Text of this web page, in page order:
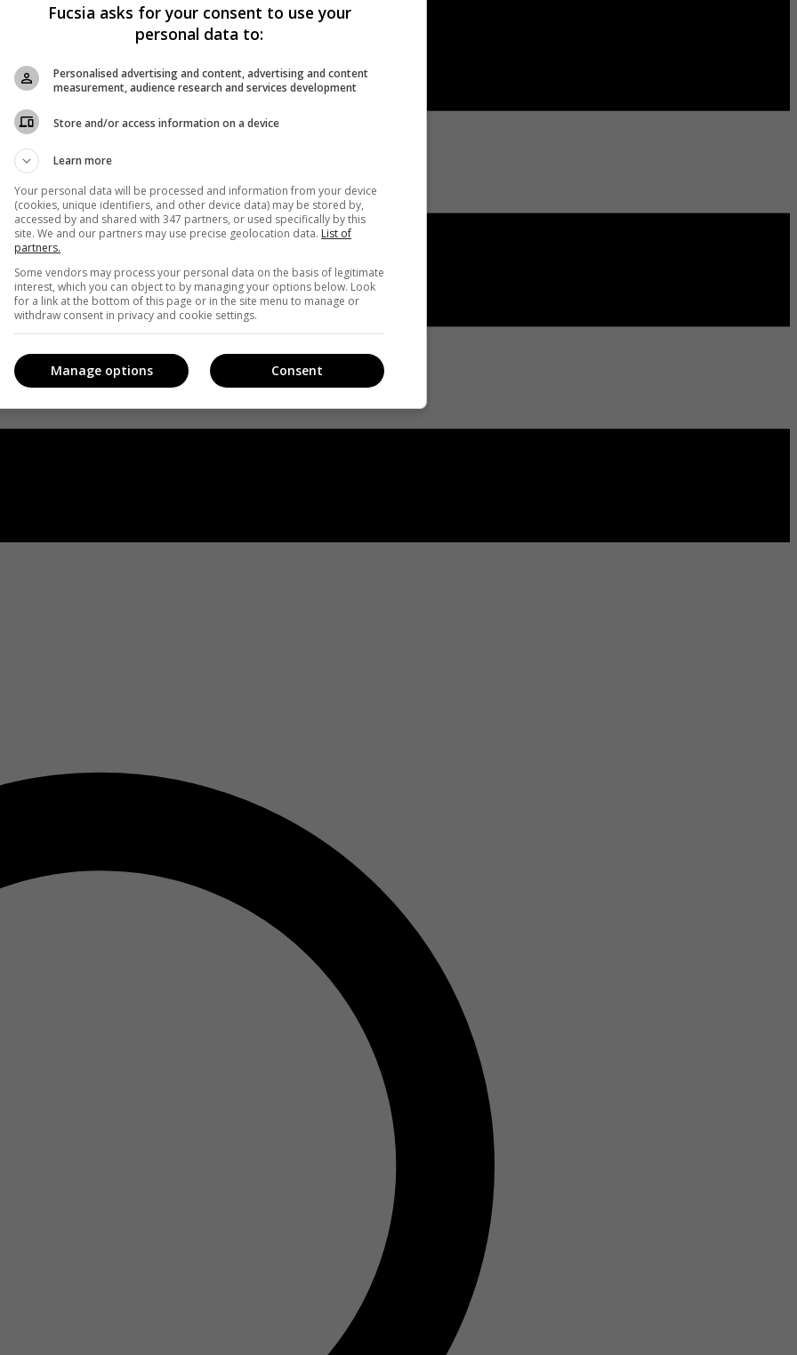
Fucsia asks for your consent to use your
personal data to:
Personalised advertising and content, advertising and content
measurement, audience research and services development
Store and/or access information on a device
Learn more
Your personal data will be processed and information from your device
(cookies, unique identifiers, and other device data) may be stored by,
accessed by and shared with 347 partners, or used specifically by this
site. We and our partners may use precise geolocation data. List of
partners.
Some vendors may process your personal data on the basis of legitimate
interest, which you can object to by managing your options below. Look
for a link at the bottom of this page or in the site menu to manage or
withdraw consent in privacy and cookie settings.
Consent
Manage options